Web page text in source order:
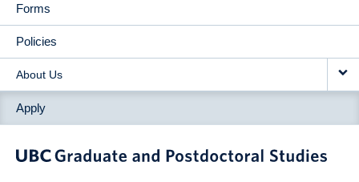
Forms
Policies
About Us
Apply